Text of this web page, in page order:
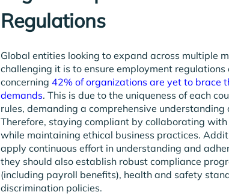
Regulations
Global entities looking to expand across multiple
challenging it is to ensure employment
concerning 42% of organizations are yet to brace
demands. This is due to the uniqueness of each
rules, demanding a comprehensive
Therefore, staying compliant by collaborating
while maintaining ethical business practices.
apply continuous effort in understanding and
they should also establish robust compliance
(including payroll benefits), health and safety
discrimination policies.